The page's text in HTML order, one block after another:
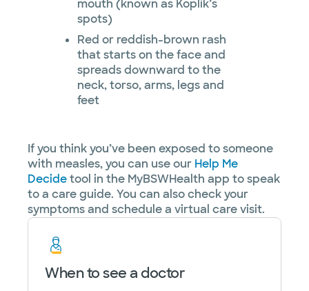
mouth (known as Koplik’s
spots)
Red or reddish-brown rash
that starts on the face and
spreads downward to the
neck, torso, arms, legs and
feet
If you think you’ve been exposed to someone
with measles, you can use our Help Me
Decidetool in the MyBSWHealth app to speak
to a care guide. You can also check your
symptoms and schedule a virtual care visit.
When to see a doctor